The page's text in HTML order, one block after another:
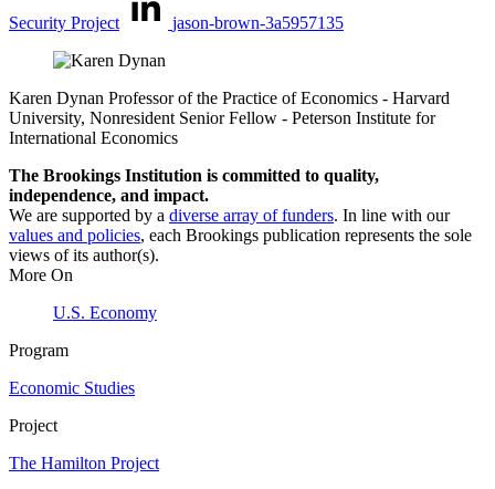
Security Project jason-brown-3a5957135
Karen Dynan Professor of the Practice of Economics - Harvard
University, Nonresident Senior Fellow - Peterson Institute for
International Economics
The Brookings Institution is committed to quality,
independence, and impact.
We are supported by a diverse array of funders. In line with our
values and policies, each Brookings publication represents the sole
views of its author(s).
More On
U.S. Economy
Program
Economic Studies
Project
The Hamilton Project